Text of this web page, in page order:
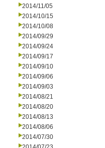
2014/11/05
2014/10/15
2014/10/08
2014/09/29
2014/09/24
2014/09/17
2014/09/10
2014/09/06
2014/09/03
2014/08/21
2014/08/20
2014/08/13
2014/08/06
2014/07/30